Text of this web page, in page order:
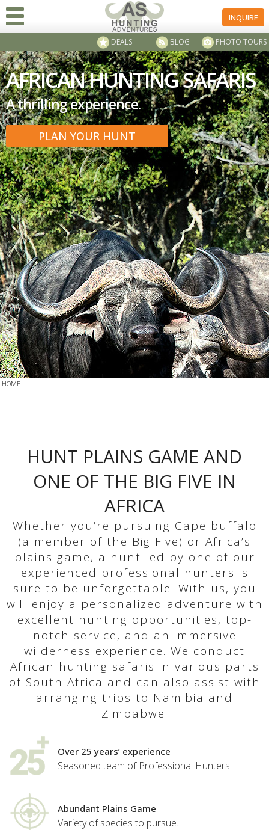
INQUIRE
PHOTO TOURS
BLOG
DEALS
AFRICAN HUNTING SAFARIS
A thrilling experience.
PLAN YOUR HUNT
HOME
HUNT PLAINS GAME AND
ONE OF THE BIG FIVE IN
AFRICA
Whether you’re pursuing Cape buffalo
(a member of the Big Five) or Africa’s
plains game, a hunt led by one of our
experienced professional hunters is
sure to be unforgettable. With us, you
will enjoy a personalized adventure with
excellent hunting opportunities, top-
notch service, and an immersive
wilderness experience. We conduct
African hunting safaris in various parts
of South Africa and can also assist with
arranging trips to Namibia and
Zimbabwe.
Over 25 years’ experience
Seasoned team of Professional Hunters.
Abundant Plains Game
Variety of species to pursue.